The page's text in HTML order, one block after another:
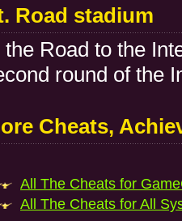
Road stadium
the Road to the
round of the
Cheats,
All The Cheats for
All The Cheats for All